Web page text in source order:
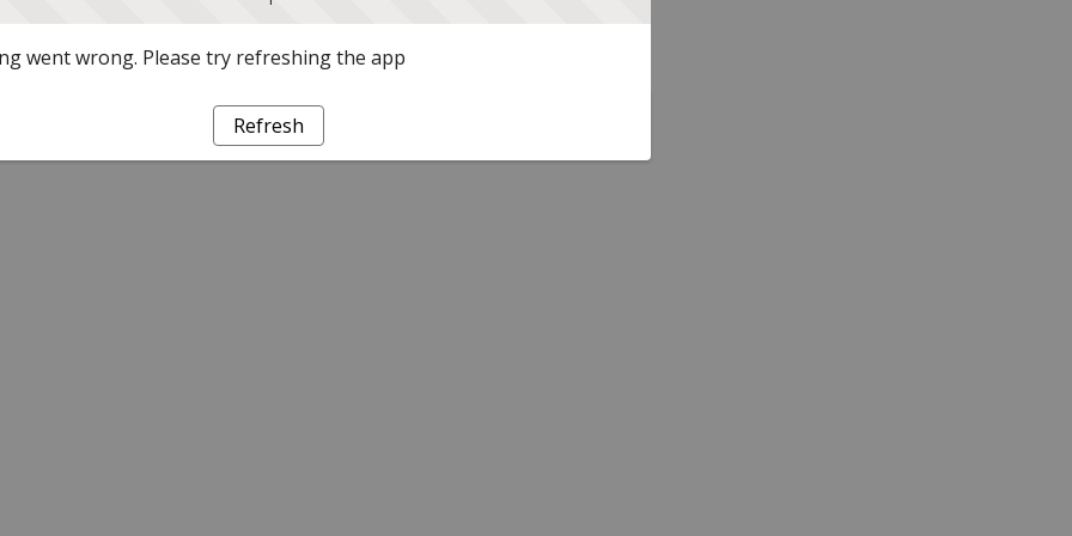
went wrong. Please try refreshing the app
Refresh